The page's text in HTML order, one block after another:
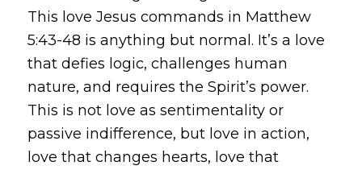
This love Jesus commands in Matthew
5:43-48 is anything but normal. It’s a love
that defies logic, challenges human
nature, and requires the Spirit’s power.
This is not love as sentimentality or
passive indifference, but love in action,
love that changes hearts, love that